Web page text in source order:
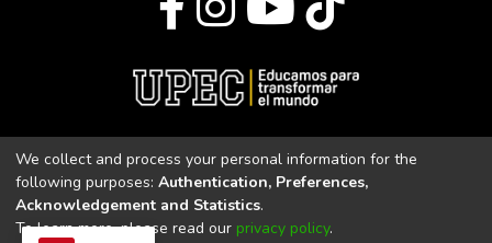
Universidad Politécnica Estatal del Carchi
We collect and process your personal information for the
following purposes: Authentication, Preferences,
Acknowledgement and Statistics.
To learn more, please read our privacy policy.